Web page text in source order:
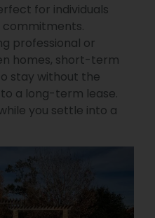
for individuals
professional or
homes, short-term
stay without the
a long-term lease.
you settle into a